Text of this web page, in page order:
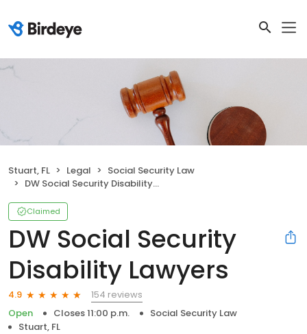
Stuart, FL Legal
Social Security Law
DW Social Security Disability Lawyers
Claimed
DW Social Security
Disability Lawyers
4.9
154 reviews
Open
Closes 11:00 p.m.
Social Security Law
Stuart, FL